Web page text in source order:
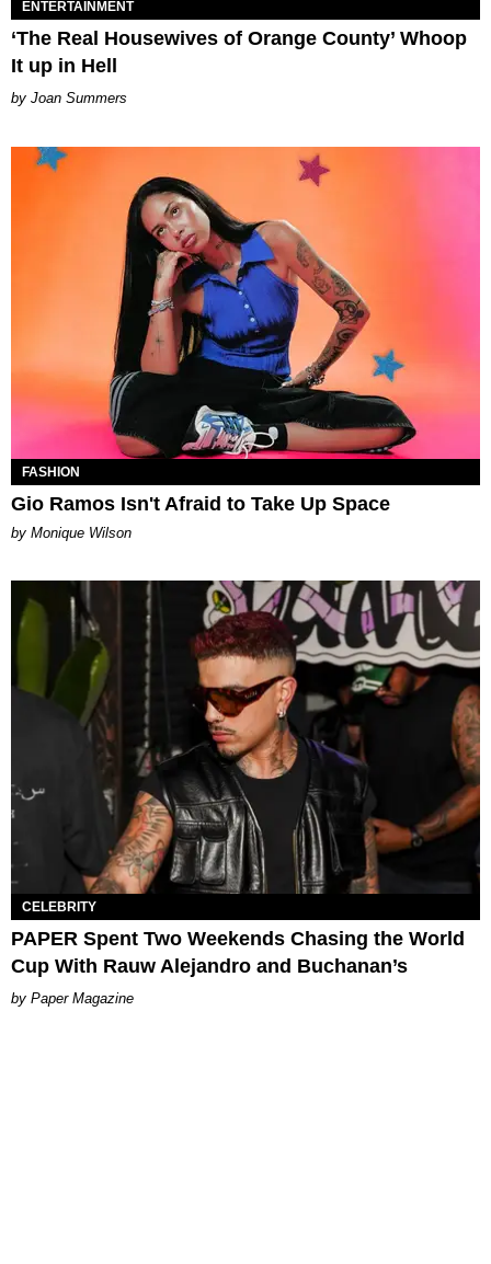
ENTERTAINMENT
‘The Real Housewives of Orange County’ Whoop
It up in Hell
Joan Summers
FASHION
Gio Ramos Isn't Afraid to Take Up Space
by Monique Wilson
CELEBRITY
PAPER Spent Two Weekends Chasing the World
Cup With Rauw Alejandro and Buchanan’s
Paper Magazine